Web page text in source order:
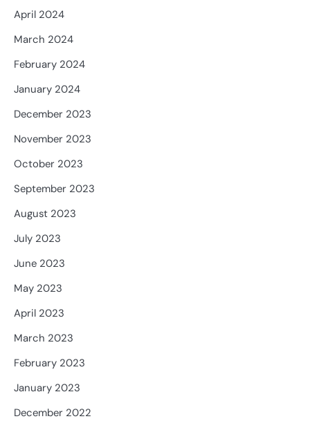
April 2024
March 2024
February 2024
January 2024
December 2023
November 2023
October 2023
September 2023
August 2023
July 2023
June 2023
May 2023
April 2023
March 2023
February 2023
January 2023
December 2022